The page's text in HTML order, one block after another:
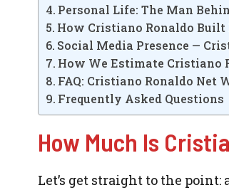
Personal Life: The Man
How Cristiano Ronaldo
Social Media Presence —
How We Estimate Cristiano
FAQ: Cristiano Ronaldo Net
Frequently Asked Questions
How Much Is
Let’s get straight to the point: